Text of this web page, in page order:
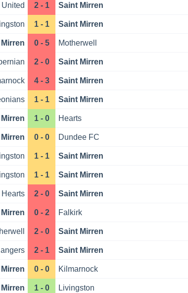
2 - 1 Saint Mirren
1 - 1 Saint Mirren
0 - 5 Motherwell
2 - 0 Saint Mirren
4 - 3 Saint Mirren
1 - 1 Saint Mirren
1 - 0 Hearts
0 - 0 Dundee FC
1 - 1 Saint Mirren
1 - 1 Saint Mirren
Hearts 2 - 0 Saint Mirren
0 - 2 Falkirk
2 - 0 Saint Mirren
2 - 1 Saint Mirren
0 - 0 Kilmarnock
1 - 0 Livingston